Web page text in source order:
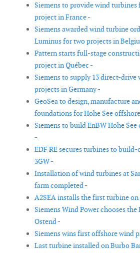
Siemens to provide wind turbines
project in France -
Siemens awarded wind turbine
Luminus for two projects in
Pattern starts full-stage
project in Québec -
Siemens to supply 13 direct-
projects in Germany -
GeoSea to design, manufacture
foundations for Hohe See
Siemens to build EnBW Hohe
-
EDF RE secures turbines to
3GW -
Installation of wind turbines at
farm completed -
A2SEA installs the first turbine on
Siemens Wind Power chooses
Ostend -
Siemens wins first offshore wind
Last turbine installed on Burbo